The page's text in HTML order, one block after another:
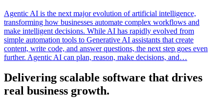
Agentic AI is the next major evolution of artificial intelligence,
transforming how businesses automate complex workflows and
make intelligent decisions. While AI has rapidly evolved from
simple automation tools to Generative AI assistants that create
content, write code, and answer questions, the next step goes even
further. Agentic AI can plan, reason, make decisions, and…
Delivering scalable software that drives
real business growth.